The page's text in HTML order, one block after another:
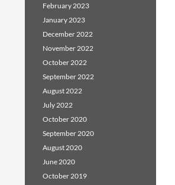
February 2023
January 2023
December 2022
November 2022
October 2022
September 2022
August 2022
July 2022
October 2020
September 2020
August 2020
June 2020
October 2019